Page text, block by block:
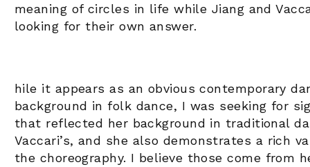
meaning of circles in life while Jiang and
looking for their own answer.
hile it appears as an obvious contemporary
background in folk dance, I was seeking for
that reflected her background in traditional
Vaccari’s, and she also demonstrates a rich
the choreography. I believe those come from